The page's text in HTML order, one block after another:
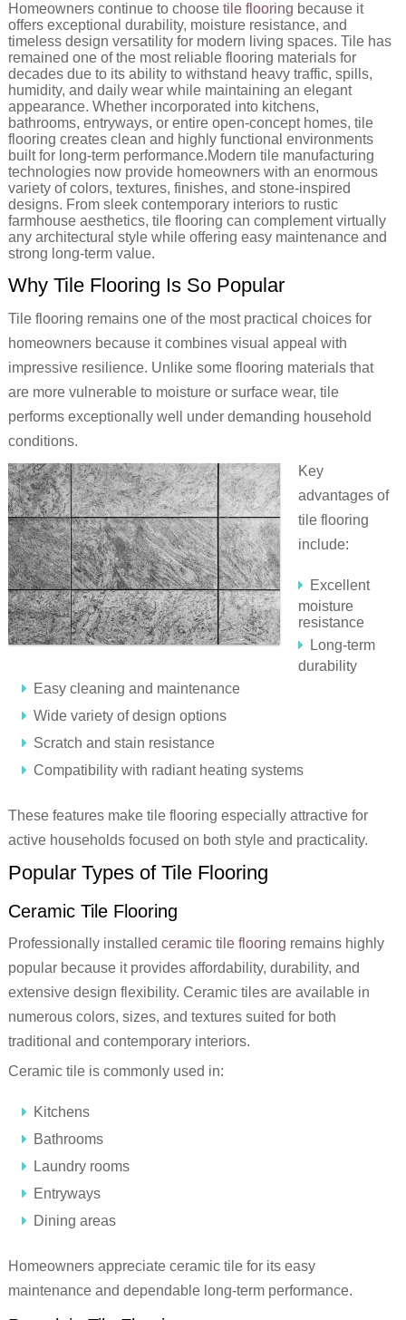
Homeowners continue to choose tile flooring because it
offers exceptional durability, moisture resistance, and
timeless design versatility for modern living spaces. Tile has
remained one of the most reliable flooring materials for
decades due to its ability to withstand heavy traffic, spills,
humidity, and daily wear while maintaining an elegant
appearance. Whether incorporated into kitchens,
bathrooms, entryways, or entire open-concept homes, tile
flooring creates clean and highly functional environments
built for long-term performance.Modern tile manufacturing
technologies now provide homeowners with an enormous
variety of colors, textures, finishes, and stone-inspired
designs. From sleek contemporary interiors to rustic
farmhouse aesthetics, tile flooring can complement virtually
any architectural style while offering easy maintenance and
strong long-term value.
Why Tile Flooring Is So Popular
Tile flooring remains one of the most practical choices for
homeowners because it combines visual appeal with
impressive resilience. Unlike some flooring materials that
are more vulnerable to moisture or surface wear, tile
performs exceptionally well under demanding household
conditions.
Key
advantages of
tile flooring
include:
Excellent
moisture
resistance
Long-term
durability
Easy cleaning and maintenance
Wide variety of design options
Scratch and stain resistance
Compatibility with radiant heating systems
These features make tile flooring especially attractive for
active households focused on both style and practicality.
Popular Types of Tile Flooring
Ceramic Tile Flooring
Professionally installed ceramic tile flooring remains highly
popular because it provides affordability, durability, and
extensive design flexibility. Ceramic tiles are available in
numerous colors, sizes, and textures suited for both
traditional and contemporary interiors.
Ceramic tile is commonly used in:
Kitchens
Bathrooms
Laundry rooms
Entryways
Dining areas
Homeowners appreciate ceramic tile for its easy
maintenance and dependable long-term performance.